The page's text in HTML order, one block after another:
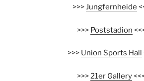
>>>Jungfernheide
>>> Poststadion
>>> Union Sports Hall
>>>21er Gallery